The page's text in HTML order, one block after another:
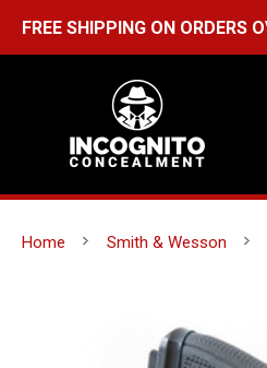
Home Smith & Wesson